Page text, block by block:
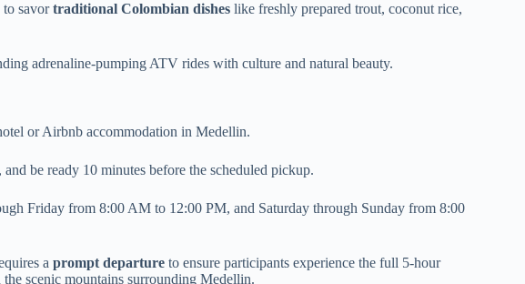
to savortraditional Colombian dishes like freshly prepared trout, coconut rice,
adrenaline-pumping ATV rides with culture and natural beauty.
or Airbnb accommodation in Medellin.
be ready 10 minutes before the scheduled pickup.
Friday from 8:00 AM to 12:00 PM, and Saturday through Sunday from 8:00
a prompt departure to ensure participants experience the full 5-hour
the scenic mountains surrounding Medellin.